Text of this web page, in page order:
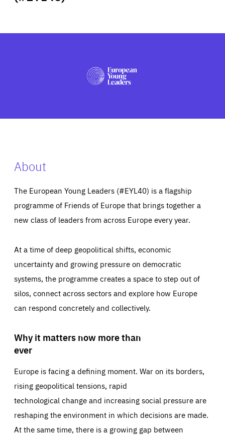
PRESS
About
The European Young Leaders (#EYL40) is a flagship
programme of Friends of Europe that brings together a
new class of leaders from across Europe every year.
At a time of deep geopolitical shifts, economic
uncertainty and growing pressure on democratic
systems, the programme creates a space to step out of
silos, connect across sectors and explore how Europe
can respond concretely and collectively.
Why it matters now more than
ever
Europe is facing a defining moment. War on its borders,
rising geopolitical tensions, rapid
technological change and increasing social pressure are
reshaping the environment in which decisions are made.
At the same time, there is a growing gap between